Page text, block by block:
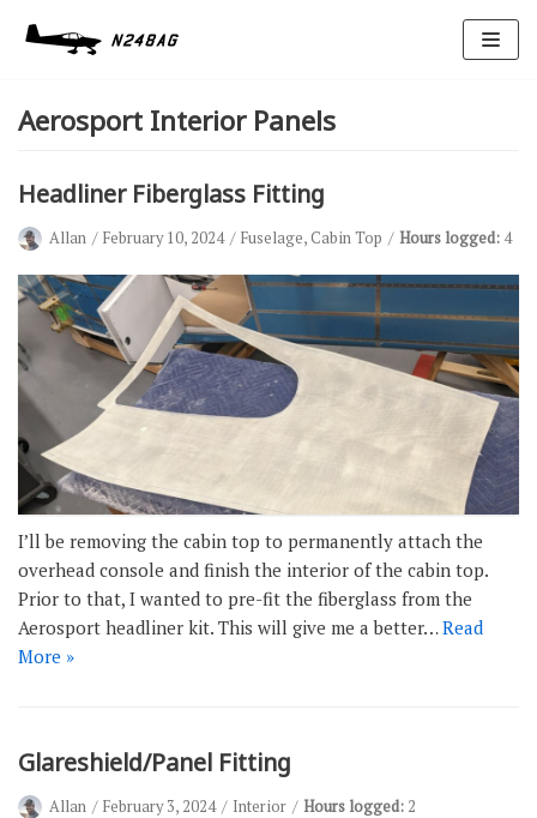
content
Avionics
Antennas
Ignition
Air Cond.
Oxygen
Aerosport Interior Panels
Headliner Fiberglass Fitting
Allan February 10, 2024 Fuselage,Cabin Top Hours logged: 4
I’ll be removing the cabin top to permanently attach the
overhead console and finish the interior of the cabin top.
Prior to that, I wanted to pre-fit the fiberglass from the
Aerosport headliner kit. This will give me a better…Read
More »
Glareshield/Panel Fitting
Allan February 3, 2024 Interior Hours logged: 2